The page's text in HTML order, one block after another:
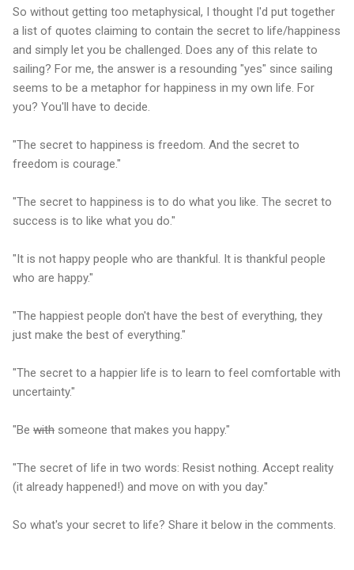
So without getting too metaphysical, I thought I'd put together
a list of quotes claiming to contain the secret to life/happiness
and simply let you be challenged. Does any of this relate to
sailing? For me, the answer is a resounding "yes" since sailing
seems to be a metaphor for happiness in my own life. For
you? You'll have to decide.
"The secret to happiness is freedom. And the secret to
freedom is courage."
"The secret to happiness is to do what you like. The secret to
success is to like what you do."
"It is not happy people who are thankful. It is thankful people
who are happy."
"The happiest people don't have the best of everything, they
just make the best of everything."
"The secret to a happier life is to learn to feel comfortable with
uncertainty."
"Be with someone that makes you happy."
"The secret of life in two words: Resist nothing. Accept reality
(it already happened!) and move on with you day."
So what's your secret to life? Share it below in the comments.